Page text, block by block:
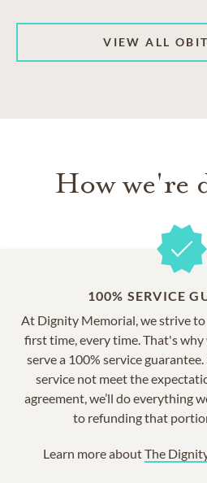
VIEW ALL
How we're
100% SERVICE
At Dignity Memorial, we strive
first time, every time. That's
serve a 100% service
service not meet the
agreement, we’ll do everything
to refunding that
Learn more aboutThe